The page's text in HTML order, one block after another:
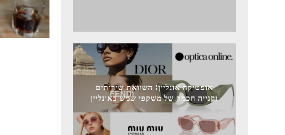
אופטיקה אונליין: השוואת שירותים
וקנייה חכמה של משקפי שמש באונליין